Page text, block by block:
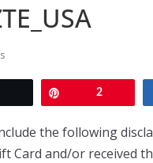
2
the following
Card and/or received